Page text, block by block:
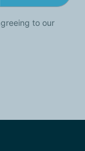
to our